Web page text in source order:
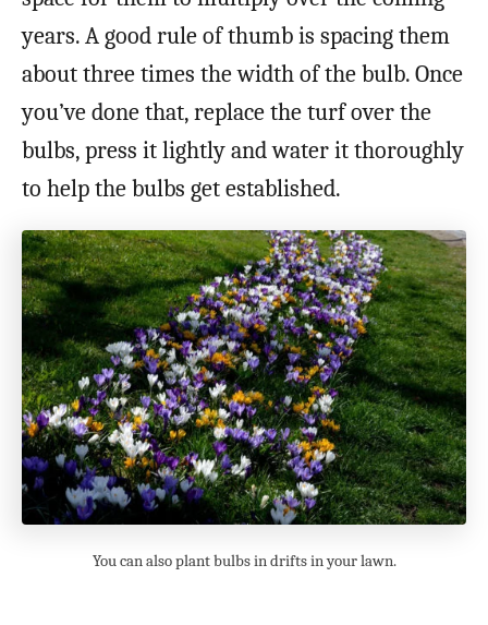
years. A good rule of thumb is spacing them
about three times the width of the bulb. Once
you’ve done that, replace the turf over the
bulbs, press it lightly and water it thoroughly
to help the bulbs get established.
You can also plant bulbs in drifts in your lawn.